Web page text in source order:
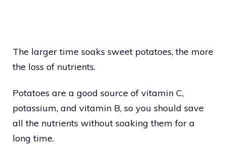
The larger time soaks sweet potatoes, the more
the loss of nutrients.
Potatoes are a good source of vitamin C,
potassium, and vitamin B, so you should save
all the nutrients without soaking them for a
long time.